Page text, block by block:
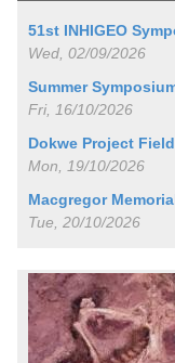
51st INHIGEO
Wed, 02/09/2026
Summer
Fri, 16/10/2026
Dokwe Project
Mon, 19/10/2026
Macgregor
Tue, 20/10/2026